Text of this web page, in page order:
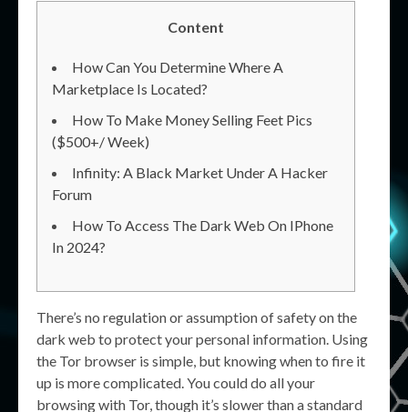
Content
How Can You Determine Where A
Marketplace Is Located?
How To Make Money Selling Feet Pics
($500+/ Week)
Infinity: A Black Market Under A Hacker
Forum
How To Access The Dark Web On IPhone
In 2024?
There’s no regulation or assumption of safety on the
dark web to protect your personal information. Using
the Tor browser is simple, but knowing when to fire it
up is more complicated. You could do all your
browsing with Tor, though it’s slower than a standard